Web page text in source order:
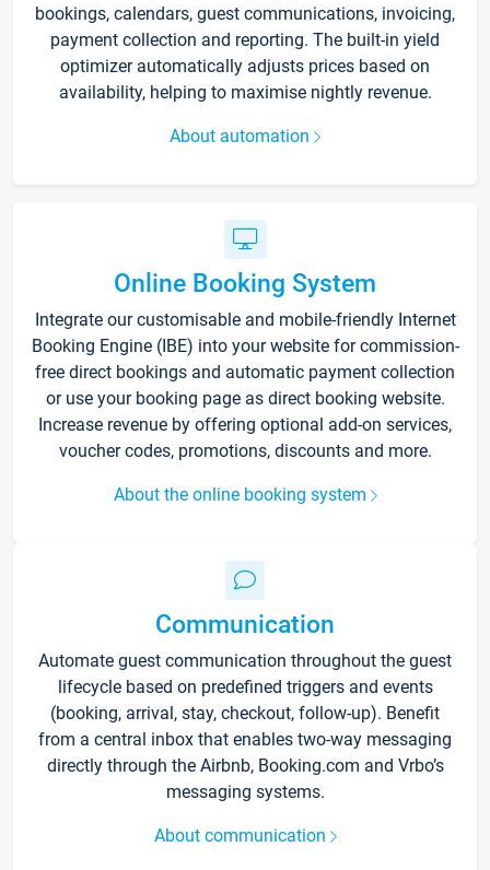
bookings, calendars, guest communications, invoicing,
payment collection and reporting. The built-in yield
optimizer automatically adjusts prices based on
availability, helping to maximise nightly revenue.
About automation
Online Booking System
Integrate our customisable and mobile-friendly Internet
Booking Engine (IBE) into your website for commission-
free direct bookings and automatic payment collection
or use your booking page as direct booking website.
Increase revenue by offering optional add-on services,
voucher codes, promotions, discounts and more.
About the online booking system
Communication
Automate guest communication throughout the guest
lifecycle based on predefined triggers and events
(booking, arrival, stay, checkout, follow-up). Benefit
from a central inbox that enables two-way messaging
directly through the Airbnb, Booking.com and Vrbo’s
messaging systems.
About communication